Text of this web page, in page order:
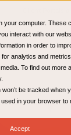
your computer. These
interact with our
in order to
analytics and
To find out more
be tracked when
used in your browser to
Accept
Home Resources